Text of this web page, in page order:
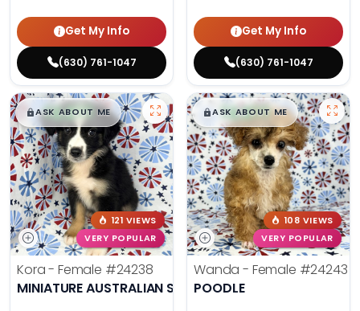
Get My Info
(630) 761-1047
Get My Info
(630) 761-1047
$█,█99
ASK ABOUT ME
121 VIEWS
VERY POPULAR
Kora - Female #24238
MINIATURE AUSTRALIAN SHEPHERD
$█,█99
ASK ABOUT ME
108 VIEWS
VERY POPULAR
Wanda - Female #24243
POODLE